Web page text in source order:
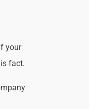
your
fact.